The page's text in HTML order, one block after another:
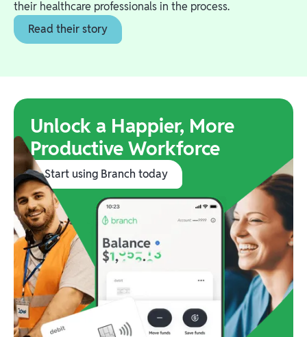
their healthcare professionals in the process.
Read their story
Unlock a Happier, More
Productive Workforce
Start using Branch today